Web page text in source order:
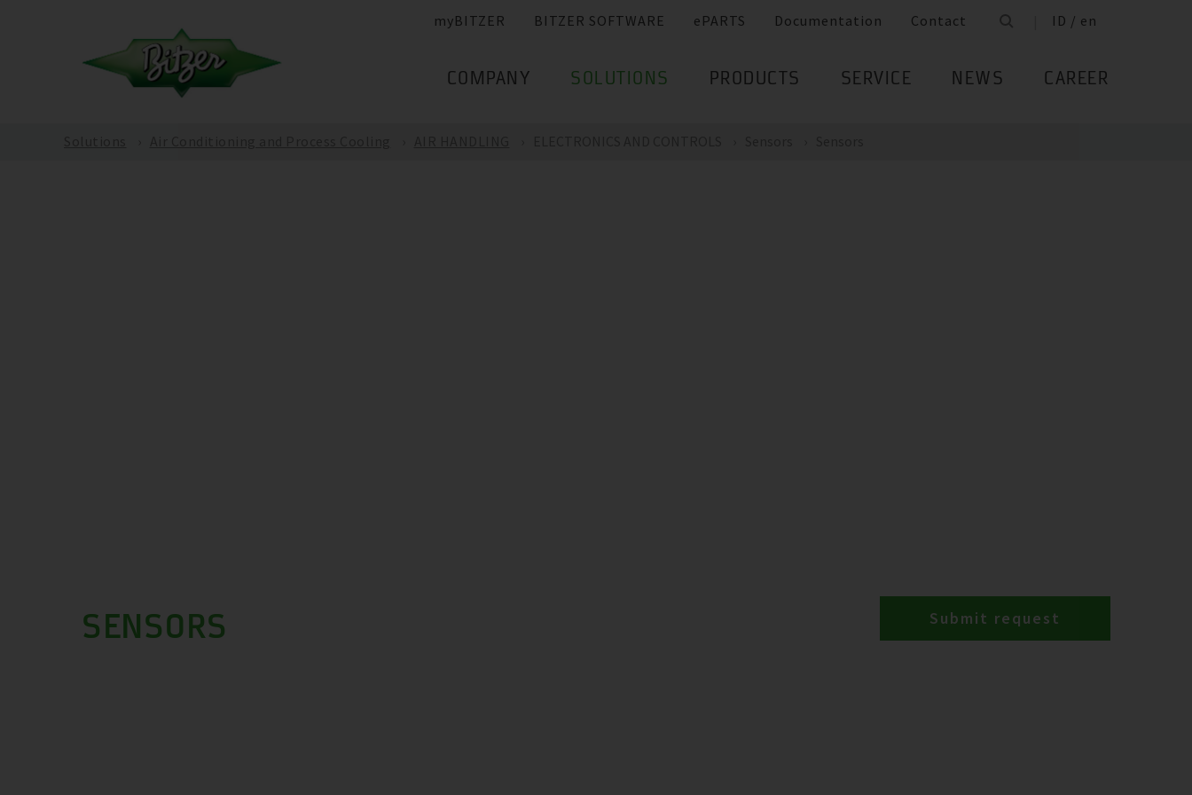
myBITZER BITZER SOFTWARE ePARTS Documentation Contact ID / en
COMPANY SOLUTIONS PRODUCTS SERVICE NEWS CAREER
SENSORS Submit request